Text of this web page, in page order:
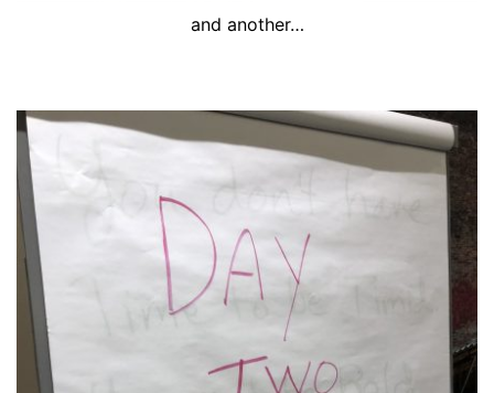
and another…